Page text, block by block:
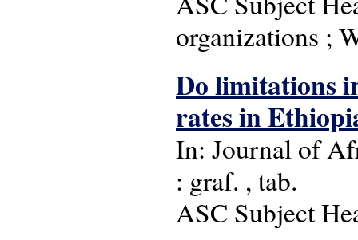
organizations ;
Do limitations
rates in
In: Journal of
: graf. , tab.
ASC Subject